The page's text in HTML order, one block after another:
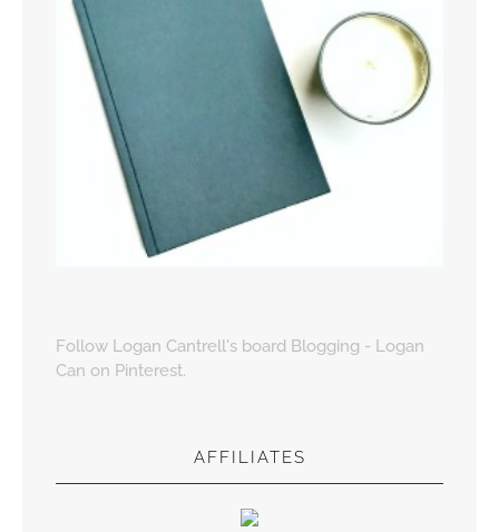
Follow Logan Cantrell's board Blogging - Logan
Can on Pinterest.
AFFILIATES